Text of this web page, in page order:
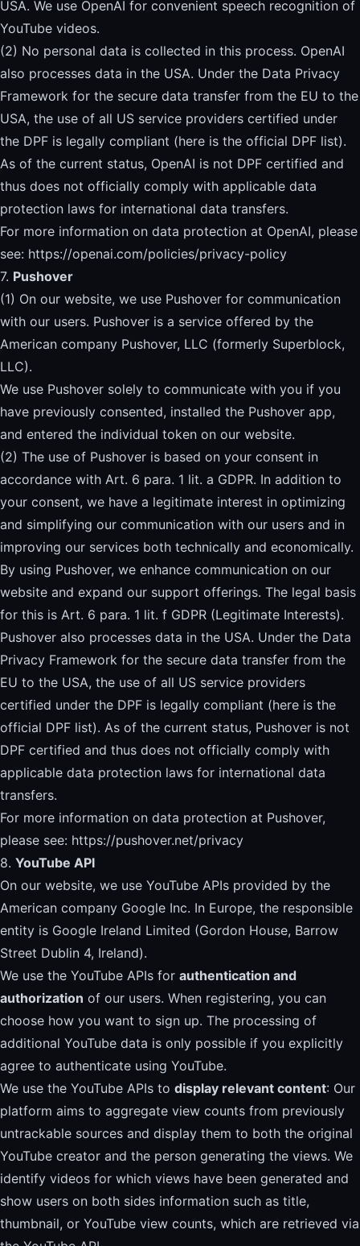
USA. We use OpenAI for convenient speech recognition of
YouTube videos.
(2) No personal data is collected in this process. OpenAI
also processes data in the USA. Under the Data Privacy
Framework for the secure data transfer from the EU to the
USA, the use of all US service providers certified under
the DPF is legally compliant (here is the official DPF list).
As of the current status, OpenAI is not DPF certified and
thus does not officially comply with applicable data
protection laws for international data transfers.
For more information on data protection at OpenAI, please
see: https://openai.com/policies/privacy-policy
7. Pushover
(1) On our website, we use Pushover for communication
with our users. Pushover is a service offered by the
American company Pushover, LLC (formerly Superblock,
LLC).
We use Pushover solely to communicate with you if you
have previously consented, installed the Pushover app,
and entered the individual token on our website.
(2) The use of Pushover is based on your consent in
accordance with Art. 6 para. 1 lit. a GDPR. In addition to
your consent, we have a legitimate interest in optimizing
and simplifying our communication with our users and in
improving our services both technically and economically.
By using Pushover, we enhance communication on our
website and expand our support offerings. The legal basis
for this is Art. 6 para. 1 lit. f GDPR (Legitimate Interests).
Pushover also processes data in the USA. Under the Data
Privacy Framework for the secure data transfer from the
EU to the USA, the use of all US service providers
certified under the DPF is legally compliant (here is the
official DPF list). As of the current status, Pushover is not
DPF certified and thus does not officially comply with
applicable data protection laws for international data
transfers.
For more information on data protection at Pushover,
please see: https://pushover.net/privacy
8. YouTube API
On our website, we use YouTube APIs provided by the
American company Google Inc. In Europe, the responsible
entity is Google Ireland Limited (Gordon House, Barrow
Street Dublin 4, Ireland).
We use the YouTube APIs for authentication and
authorization of our users. When registering, you can
choose how you want to sign up. The processing of
additional YouTube data is only possible if you explicitly
agree to authenticate using YouTube.
We use the YouTube APIs to display relevant content: Our
platform aims to aggregate view counts from previously
untrackable sources and display them to both the original
YouTube creator and the person generating the views. We
identify videos for which views have been generated and
show users on both sides information such as title,
thumbnail, or YouTube view counts, which are retrieved via